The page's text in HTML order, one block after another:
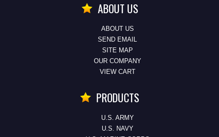
ABOUT US
ABOUT US
SEND EMAIL
SITE MAP
OUR COMPANY
VIEW CART
PRODUCTS
U.S. ARMY
U.S. NAVY